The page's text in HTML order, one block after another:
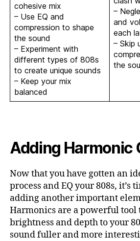
cohesive mix
– Use EQ and
compression to shape
the sound
– Experiment with
different types of 808s
to create unique sounds
– Keep your mix
balanced
–
and
each
– Skip
the
Adding Harmonic
Now that you have gotten an
process and EQ your 808s, it’s
adding another important
Harmonics are a powerful tool
brightness and depth to your
sound fuller and more